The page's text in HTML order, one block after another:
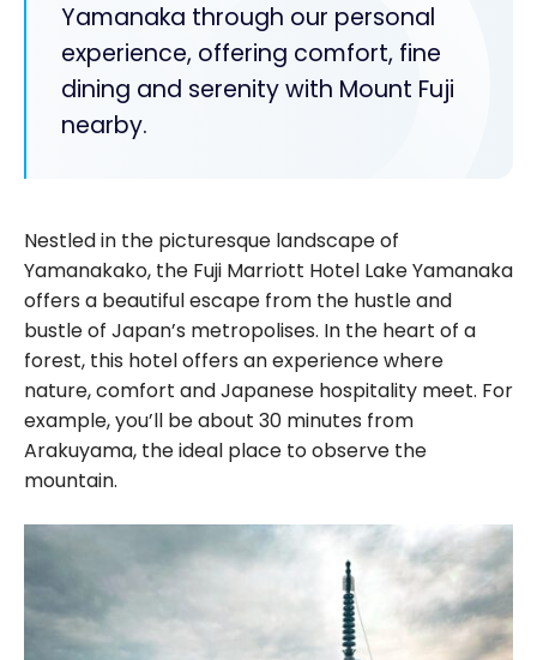
Yamanaka through our personal
experience, offering comfort, fine
dining and serenity with Mount Fuji
nearby.
Nestled in the picturesque landscape of
Yamanakako, the Fuji Marriott Hotel Lake Yamanaka
offers a beautiful escape from the hustle and
bustle of Japan’s metropolises. In the heart of a
forest, this hotel offers an experience where
nature, comfort and Japanese hospitality meet. For
example, you’ll be about 30 minutes from
Arakuyama, the ideal place to observe the
mountain.